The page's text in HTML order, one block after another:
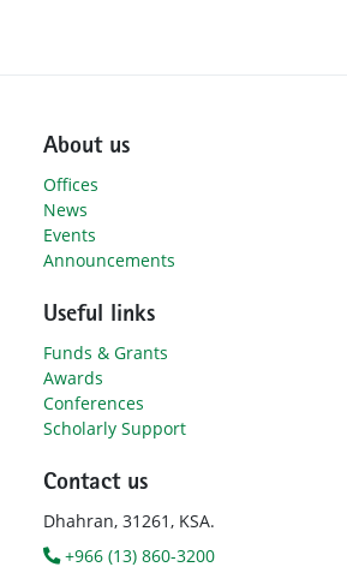
About us
Offices
News
Events
Announcements
Useful links
Funds & Grants
Awards
Conferences
Scholarly Support
Contact us
Dhahran, 31261, KSA.
+966 (13) 860-3200